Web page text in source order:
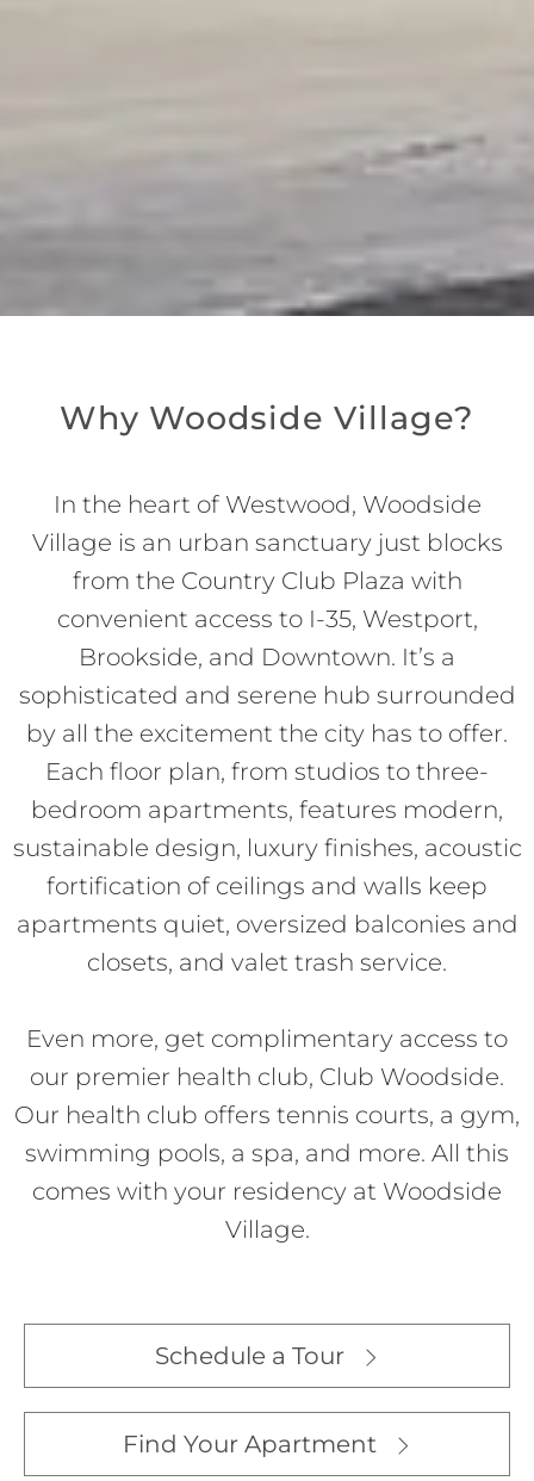
Why Woodside Village?
In the heart of Westwood, Woodside
Village is an urban sanctuary just blocks
from the Country Club Plaza with
convenient access to I-35, Westport,
Brookside, and Downtown. It’s a
sophisticated and serene hub surrounded
by all the excitement the city has to offer.
Each floor plan, from studios to three-
bedroom apartments, features modern,
sustainable design, luxury finishes, acoustic
fortification of ceilings and walls keep
apartments quiet, oversized balconies and
closets, and valet trash service.
Even more, get complimentary access to
our premier health club, Club Woodside.
Our health club offers tennis courts, a gym,
swimming pools, a spa, and more. All this
comes with your residency at Woodside
Village.
Schedule a Tour
Find Your Apartment